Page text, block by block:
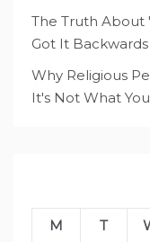
The Truth About
Got It Backwards
Why Religious
It's Not What
M T